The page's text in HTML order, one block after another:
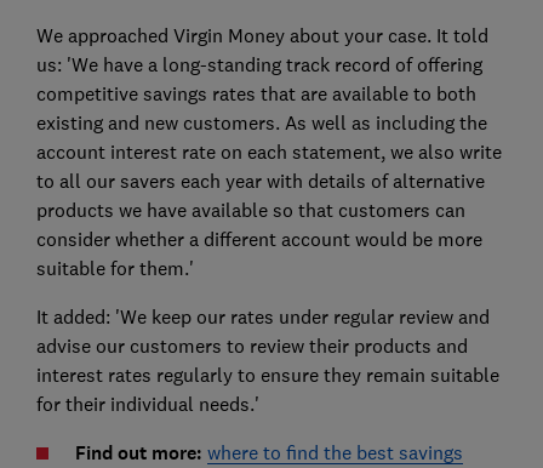
We approached Virgin Money about your case. It told
us: 'We have a long-standing track record of offering
competitive savings rates that are available to both
existing and new customers. As well as including the
account interest rate on each statement, we also write
to all our savers each year with details of alternative
products we have available so that customers can
consider whether a different account would be more
suitable for them.'
It added: 'We keep our rates under regular review and
advise our customers to review their products and
interest rates regularly to ensure they remain suitable
for their individual needs.'
Find out more: where to find the best savings